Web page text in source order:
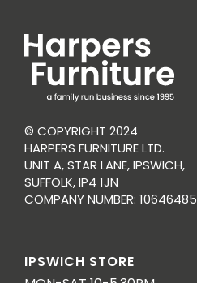
© COPYRIGHT 2024
HARPERS FURNITURE LTD.
UNIT A, STAR LANE, IPSWICH,
SUFFOLK, IP4 1JN
COMPANY NUMBER: 10646485
IPSWICH STORE